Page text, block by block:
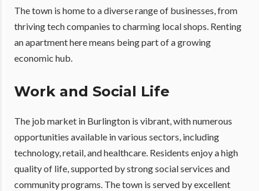
The town is home to a diverse range of businesses, from
thriving tech companies to charming local shops. Renting
an apartment here means being part of a growing
economic hub.
Work and Social Life
The job market in Burlington is vibrant, with numerous
opportunities available in various sectors, including
technology, retail, and healthcare. Residents enjoy a high
quality of life, supported by strong social services and
community programs. The town is served by excellent